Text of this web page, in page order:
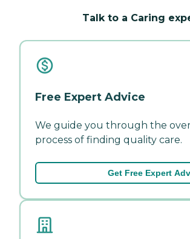
Talk to a Caring
Free Expert Advice
We guide you through the
process of finding quality care.
Get Free Expert